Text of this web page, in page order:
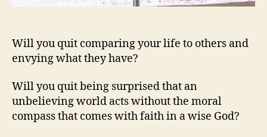
Will you quit comparing your life to others and
envying what they have?
Will you quit being surprised that an
unbelieving world acts without the moral
compass that comes with faith in a wise God?